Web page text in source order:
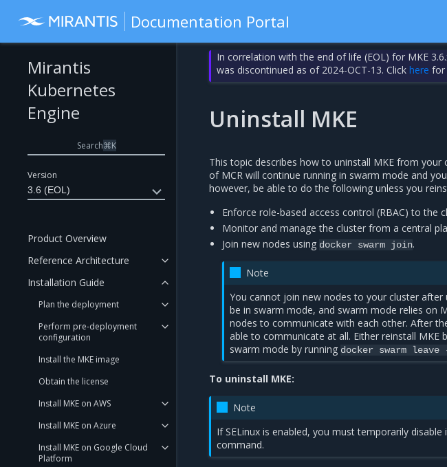
Documentation Portal
Version
3.6 (EOL)
Mirantis
Kubernetes
Engine
Search⌘K
Product Overview
Reference Architecture
Installation Guide
Plan the deployment
Perform pre-deployment
configuration
Install the MKE image
Obtain the license
Install MKE on AWS
Install MKE on Azure
Install MKE on Google Cloud
Platform
In correlation with the end of life (EOL) for MKE
was discontinued as of 2024-OCT-13. Clickhere for
Uninstall MKE
This topic describes how to uninstall MKE from your
of MCR will continue running in swarm mode and
however, be able to do the following unless you
Enforce role-based access control (RBAC) to the
Monitor and manage the cluster from a central
Join new nodes using docker swarm join.
Note
You cannot join new nodes to your cluster after
be in swarm mode, and swarm mode relies on
nodes to communicate with each other. After
able to communicate at all. Either reinstall MKE
swarm mode by running docker swarm leave
To uninstall MKE:
Note
If SELinux is enabled, you must temporarily
command.